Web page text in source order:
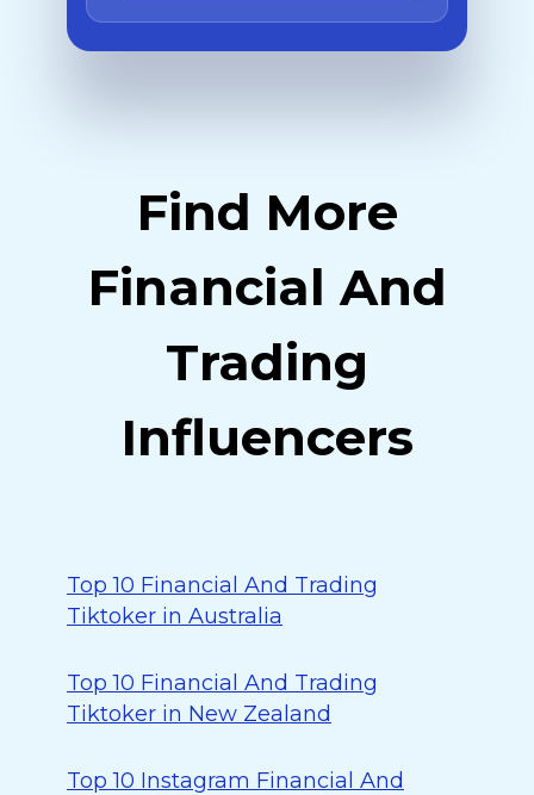
Find More
Financial And
Trading
Influencers
Top 10 Financial And Trading
Tiktoker in Australia
Top 10 Financial And Trading
Tiktoker in New Zealand
Top 10 Instagram Financial And